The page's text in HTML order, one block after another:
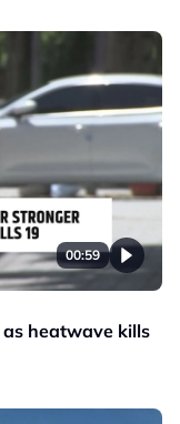
00:59
as heatwave kills